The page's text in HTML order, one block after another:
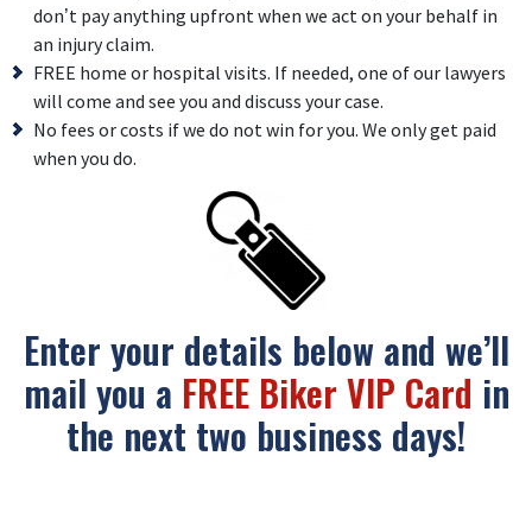
don’t pay anything upfront when we act on your behalf in
an injury claim.
FREE home or hospital visits. If needed, one of our lawyers
will come and see you and discuss your case.
No fees or costs if we do not win for you. We only get paid
when you do.
Enter your details below and we’ll
mail you a FREE Biker VIP Card in
the next two business days!